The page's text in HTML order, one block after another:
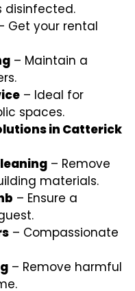
disinfected.
Get your rental
– Maintain a
– Ideal for
spaces.
in Catterick
– Remove
materials.
– Ensure a
– Compassionate
– Remove harmful